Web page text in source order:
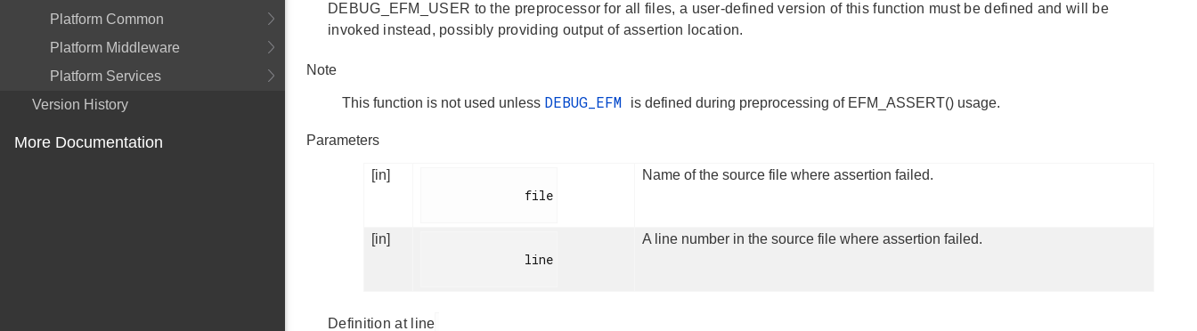
Platform Common
Platform Middleware
Platform Services
Version History
More Documentation
DEBUG_EFM_USER to the preprocessor for all files, a user-defined version of this function must be defined and will be
invoked instead, possibly providing output of assertion location.
Note
This function is not used unless DEBUG_EFM is defined during preprocessing of EFM_ASSERT() usage.
Parameters
[in] Name of the source file where assertion failed.
[in] A line number in the source file where assertion failed.
Definition at line